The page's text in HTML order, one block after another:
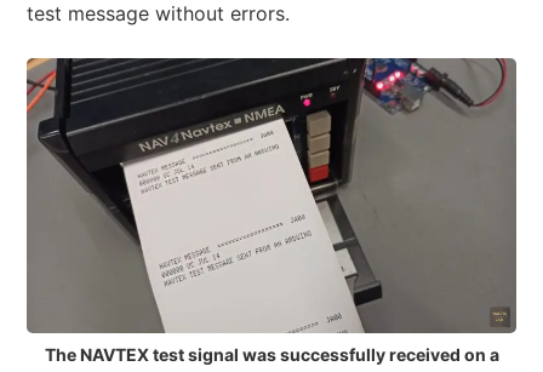
test message without errors.
The NAVTEX test signal was successfully received on a